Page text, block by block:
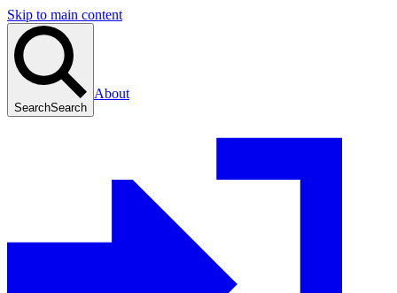
Skip to main content
SearchSearch
About